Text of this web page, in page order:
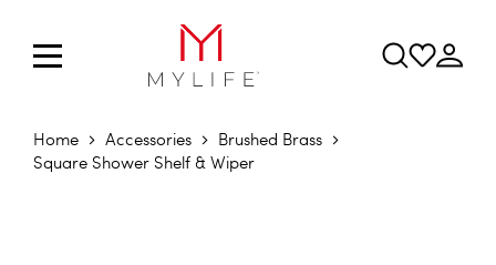
Home Accessories
Brushed Brass
Square Shower Shelf & Wiper